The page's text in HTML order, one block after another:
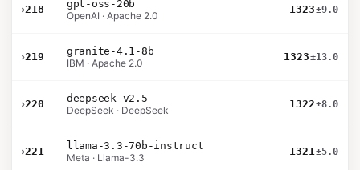
›218
gpt-oss-20b
OpenAI · Apache 2.0
1323±9.0
›219
granite-4.1-8b
IBM · Apache 2.0
1323±13.0
›220
deepseek-v2.5
DeepSeek · DeepSeek
1322±8.0
›221
llama-3.3-70b-instruct
Meta · Llama-3.3
1321±5.0